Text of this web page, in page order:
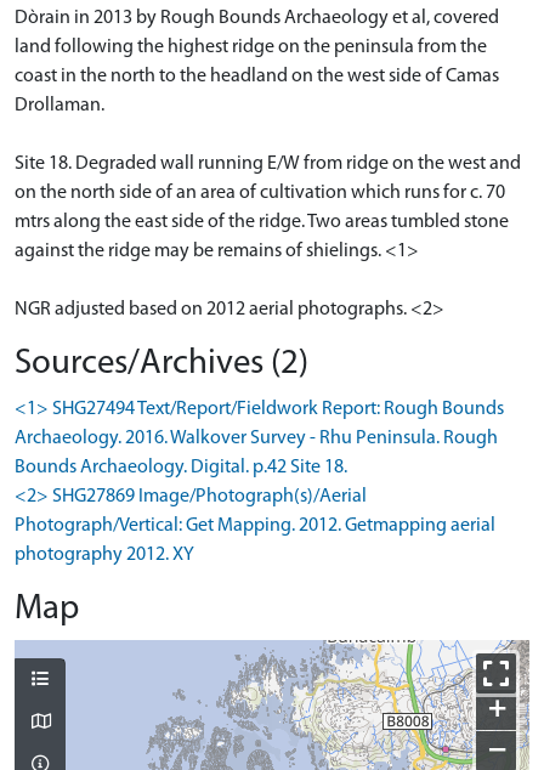
Dòrain in 2013 by Rough Bounds Archaeology et al, covered
land following the highest ridge on the peninsula from the
coast in the north to the headland on the west side of Camas
Drollaman.
Site 18. Degraded wall running E/W from ridge on the west and
on the north side of an area of cultivation which runs for c. 70
mtrs along the east side of the ridge. Two areas tumbled stone
against the ridge may be remains of shielings. <1>
NGR adjusted based on 2012 aerial photographs. <2>
Sources/Archives (2)
<1> SHG27494 Text/Report/Fieldwork Report: Rough Bounds
Archaeology. 2016. Walkover Survey - Rhu Peninsula. Rough
Bounds Archaeology. Digital. p.42 Site 18.
<2> SHG27869 Image/Photograph(s)/Aerial
Photograph/Vertical: Get Mapping. 2012. Getmapping aerial
photography 2012. XY
Map
+
−